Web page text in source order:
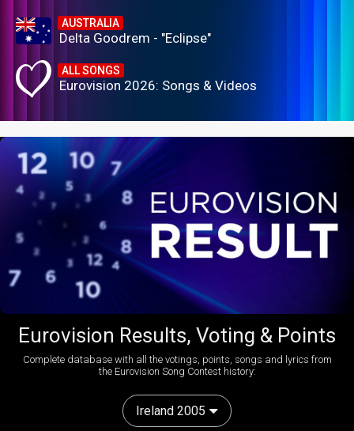
AUSTRALIA
Delta Goodrem - "Eclipse"
ALL SONGS
Eurovision 2026: Songs & Videos
Eurovision Results, Voting & Points
Complete database with all the votings, points, songs and lyrics from
the Eurovision Song Contest history:
Ireland 2005